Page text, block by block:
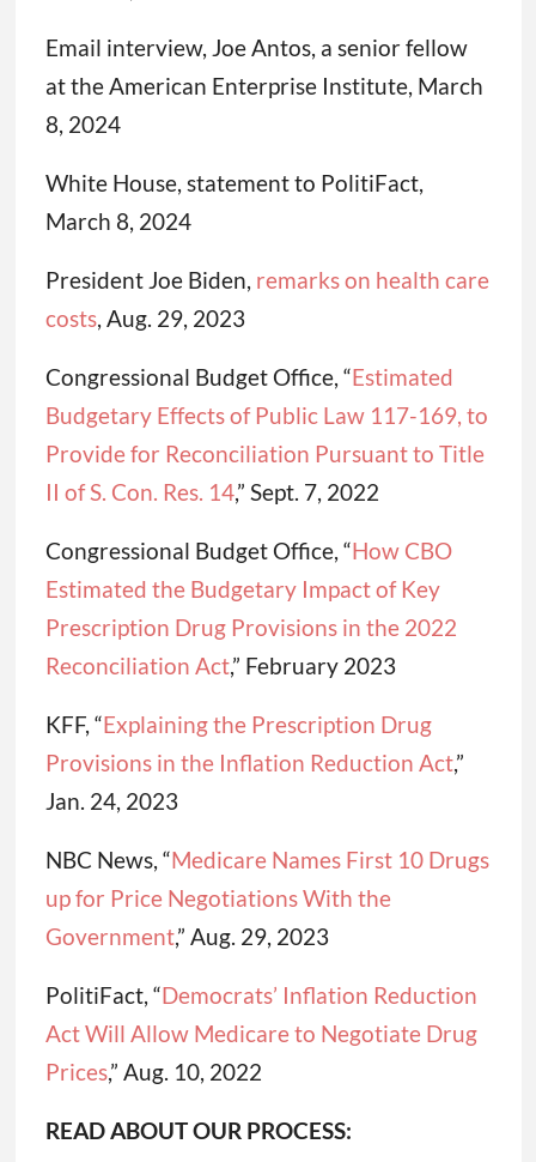
Email interview, Joe Antos, a senior fellow
at the American Enterprise Institute, March
8, 2024
White House, statement to PolitiFact,
March 8, 2024
President Joe Biden, remarks on health care
costs, Aug. 29, 2023
Congressional Budget Office, “Estimated
Budgetary Effects of Public Law 117-169, to
Provide for Reconciliation Pursuant to Title
II of S. Con. Res. 14,” Sept. 7, 2022
Congressional Budget Office, “How CBO
Estimated the Budgetary Impact of Key
Prescription Drug Provisions in the 2022
Reconciliation Act,” February 2023
KFF, “Explaining the Prescription Drug
Provisions in the Inflation Reduction Act,”
Jan. 24, 2023
NBC News, “Medicare Names First 10 Drugs
up for Price Negotiations With the
Government,” Aug. 29, 2023
PolitiFact, “Democrats’ Inflation Reduction
Act Will Allow Medicare to Negotiate Drug
Prices,” Aug. 10, 2022
READ ABOUT OUR PROCESS: